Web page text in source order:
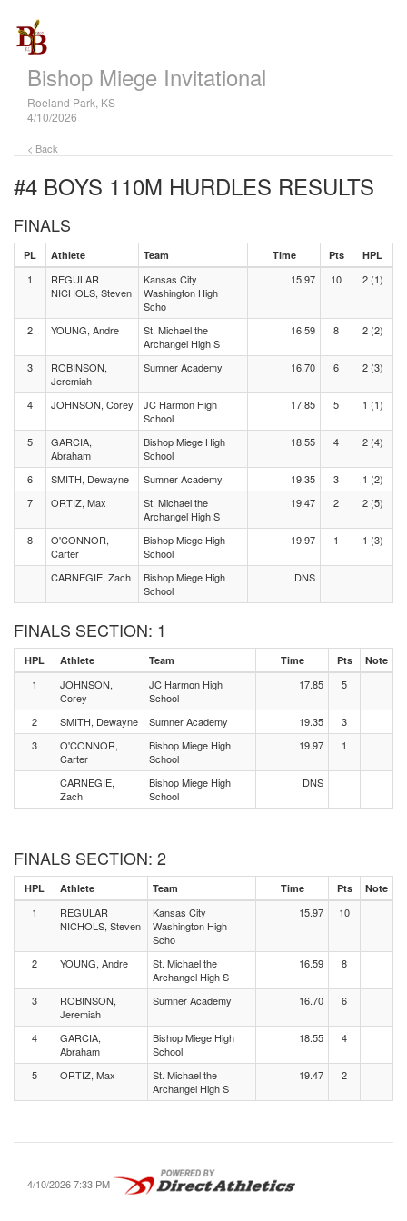
Bishop Miege Invitational
Roeland Park, KS
4/10/2026
< Back
#4 BOYS 110M HURDLES RESULTS
FINALS
PL Athlete Team Time Pts HPL
1
REGULAR
NICHOLS, Steven
Kansas City
Washington High
Scho
15.97 10 2 (1)
2 YOUNG, Andre
St. Michael the
Archangel High S
16.59 8 2 (2)
3
ROBINSON,
Jeremiah
Sumner Academy 16.70 6 2 (3)
4 JOHNSON, Corey
JC Harmon High
School
17.85 5 1 (1)
5
GARCIA,
Abraham
Bishop Miege High
School
18.55 4 2 (4)
6 SMITH, Dewayne Sumner Academy 19.35 3
1 (2)
7
ORTIZ, Max
St. Michael the
Archangel High S
19.47 2 2 (5)
8
O'CONNOR,
Carter
Bishop Miege High
School
19.97 1 1 (3)
CARNEGIE, Zach
Bishop Miege High
School
DNS
FINALS SECTION: 1
HPL Athlete Team Time Pts Note
1
JOHNSON,
Corey
JC Harmon High
School
17.85 5
2 SMITH, Dewayne Sumner Academy 19.35
3
3
O'CONNOR,
Carter
Bishop Miege High
School
19.97 1
CARNEGIE,
Zach
Bishop Miege High
School
DNS
FINALS SECTION: 2
HPL Athlete Team Time Pts Note
1
REGULAR
NICHOLS, Steven
Kansas City
Washington High
Scho
15.97 10
2 YOUNG, Andre
St. Michael the
Archangel High S
16.59 8
3
ROBINSON,
Jeremiah
Sumner Academy 16.70 6
4
GARCIA,
Abraham
Bishop Miege High
School
18.55 4
5 ORTIZ, Max
St. Michael the
Archangel High S
19.47 2
4/10/2026 7:33 PM